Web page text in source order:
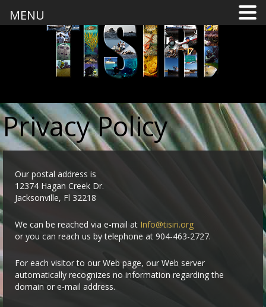
Privacy Policy
Our postal address is
12374 Hagan Creek Dr.
Jacksonville, Fl 32218
We can be reached via e-mail at Info@tisiri.org
or you can reach us by telephone at 904-463-2727.
For each visitor to our Web page, our Web server
automatically recognizes no information regarding the
domain or e-mail address.
MENU